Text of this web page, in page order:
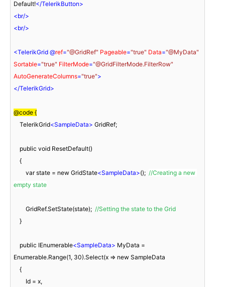
Default!</TelerikButton>
<br/>
<br/>
<TelerikGrid @ref="@GridRef" Pageable="true" Data="@MyData"
Sortable="true" FilterMode="@GridFilterMode.FilterRow"
AutoGenerateColumns="true">
</TelerikGrid>
@code {
    TelerikGrid
<SampleData> GridRef;
        var state = new GridState
<SampleData>(); //Creating a new
empty state
        GridRef.SetState(state);
//Setting the state to the Grid
    public IEnumerable
<SampleData> MyData =
Enumerable.Range(1, 30).Select(x => new SampleData